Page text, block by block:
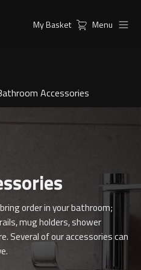
My Basket Menu
Accessories
order in your bathroom;
mug holders, shower
Several of our accessories can